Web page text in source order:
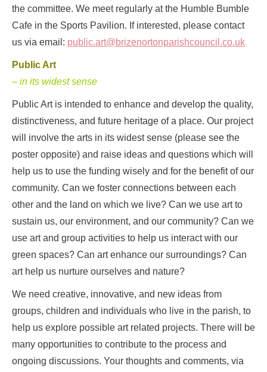
the committee. We meet regularly at the Humble Bumble
Cafe in the Sports Pavilion. If interested, please contact
us via email: public.art@brizenortonparishcouncil.co.uk
Public Art
– in its widest sense
Public Art is intended to enhance and develop the quality,
distinctiveness, and future heritage of a place. Our project
will involve the arts in its widest sense (please see the
poster opposite) and raise ideas and questions which will
help us to use the funding wisely and for the benefit of our
community. Can we foster connections between each
other and the land on which we live? Can we use art to
sustain us, our environment, and our community? Can we
use art and group activities to help us interact with our
green spaces? Can art enhance our surroundings? Can
art help us nurture ourselves and nature?
We need creative, innovative, and new ideas from
groups, children and individuals who live in the parish, to
help us explore possible art related projects. There will be
many opportunities to contribute to the process and
ongoing discussions. Your thoughts and comments, via